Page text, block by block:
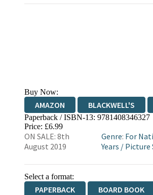
Buy Now:
AMAZON BLACKWELL'S
HIVE WATERSTONES
Paperback / ISBN-13: 9781408346327
Price: £6.99
ON SALE: 8th
August 2019
Genre: For
Years / Picture
Select a format:
PAPERBACK BOARD BOOK